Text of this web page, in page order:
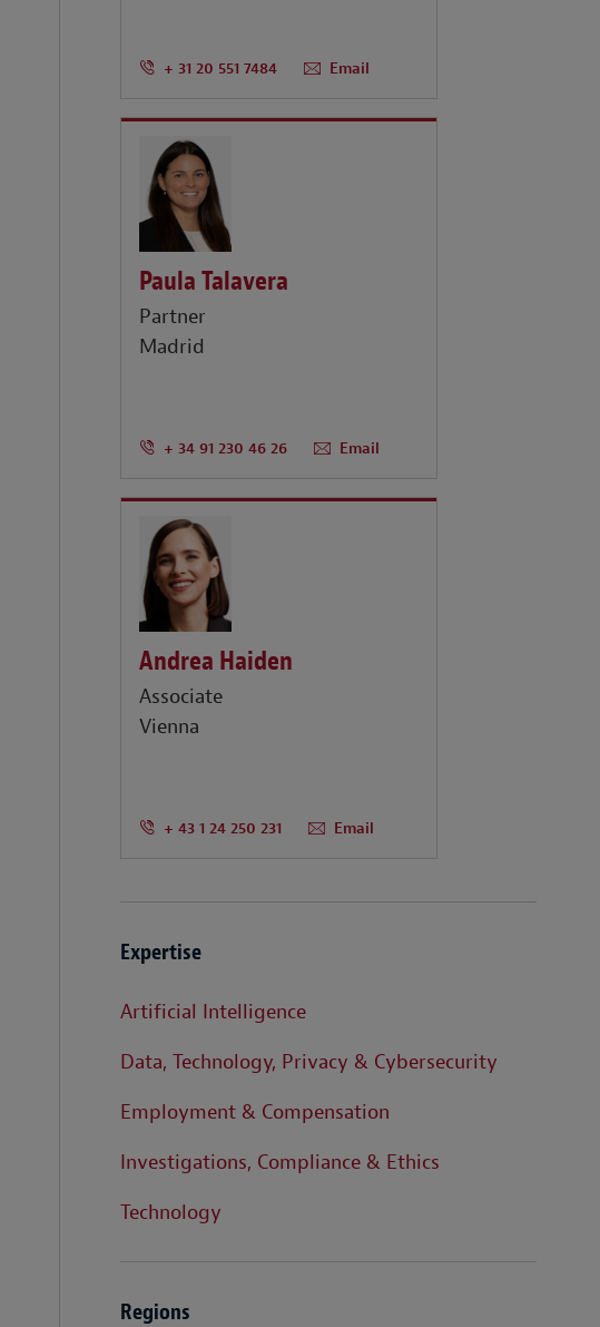
+ 31 20 551 7484 Email
Paula Talavera
Partner
Madrid
+ 34 91 230 46 26 Email
Andrea Haiden
Associate
Vienna
+ 43 1 24 250 231 Email
Expertise
Artificial Intelligence
Data, Technology, Privacy & Cybersecurity
Employment & Compensation
Investigations, Compliance & Ethics
Technology
Regions